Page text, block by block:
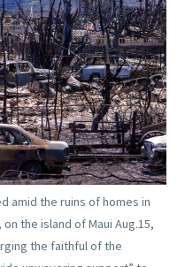
amid the ruins of homes in
the island of Maui Aug.15,
the faithful of the